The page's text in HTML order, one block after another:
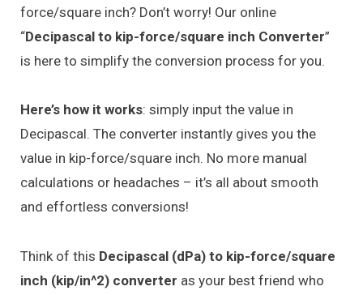
force/square inch? Don’t worry! Our online
“Decipascal to kip-force/square inch Converter”
is here to simplify the conversion process for you.
Here’s how it works: simply input the value in
Decipascal. The converter instantly gives you the
value in kip-force/square inch. No more manual
calculations or headaches – it’s all about smooth
and effortless conversions!
Think of this Decipascal (dPa) to kip-force/square
inch (kip/in^2) converter as your best friend who